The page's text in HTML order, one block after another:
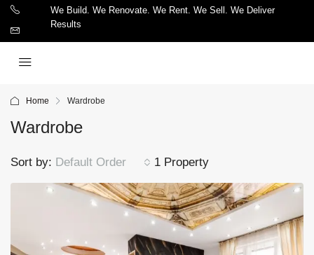
We Build. We Renovate. We Rent. We Sell. We Deliver
Results
Home Wardrobe
Wardrobe
1 Property
Sort by: Default Order